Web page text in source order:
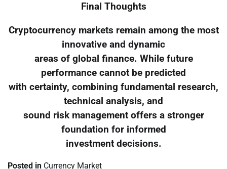
Final Thoughts
Cryptocurrency markets remain among the most
innovative and dynamic
areas of global finance. While future
performance cannot be predicted
with certainty, combining fundamental research,
technical analysis, and
sound risk management offers a stronger
foundation for informed
investment decisions.
Posted in Currency Market